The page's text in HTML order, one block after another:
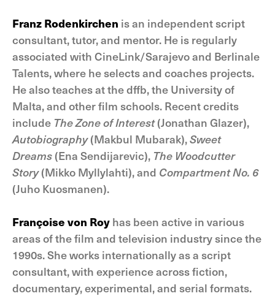
Franz Rodenkirchen is an independent script
consultant, tutor, and mentor. He is regularly
associated with CineLink/Sarajevo and Berlinale
Talents, where he selects and coaches projects.
He also teaches at the dffb, the University of
Malta, and other film schools. Recent credits
include The Zone of Interest(Jonathan Glazer),
Autobiography(Makbul Mubarak),Sweet
Dreams (Ena Sendijarevic), The Woodcutter
Story(Mikko Myllylahti), and Compartment No. 6
(Juho Kuosmanen).
Françoise von Roy has been active in various
areas of the film and television industry since the
1990s. She works internationally as a script
consultant, with experience across fiction,
documentary, experimental, and serial formats.